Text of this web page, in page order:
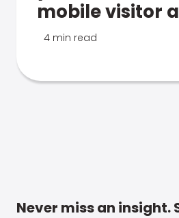
mobile visitor
4 min read
Never miss an insight.